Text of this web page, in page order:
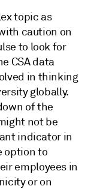
topic as
caution on
to look for
CSA data
in thinking
globally.
of the
not be
indicator in
option to
employees in
or on